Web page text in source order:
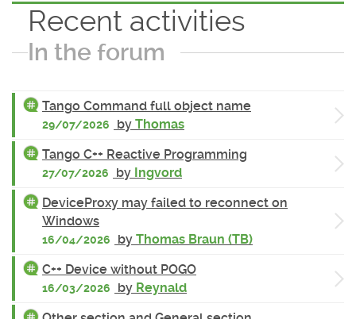
Recent activities
In the forum
Tango Command full object name
29/07/2026 by Thomas
Tango C++ Reactive Programming
27/07/2026 by Ingvord
DeviceProxy may failed to reconnect on
Windows
16/04/2026 by Thomas Braun (TB)
C++ Device without POGO
16/03/2026 by Reynald